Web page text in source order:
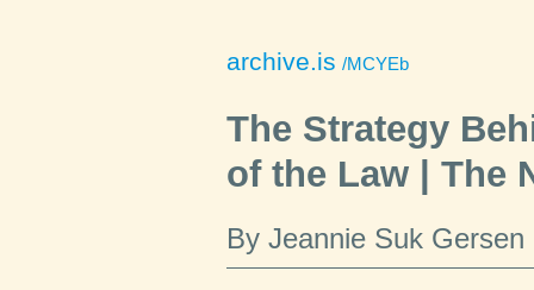
archive.is /MCYEb
The Strategy
of the Law | The
By Jeannie Suk Gersen